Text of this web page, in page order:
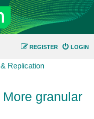
LOGIN
REGISTER
Replication
More granular